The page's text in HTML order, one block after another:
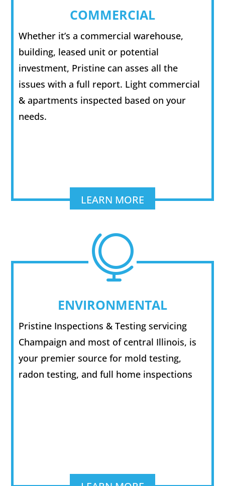
COMMERCIAL
Whether it’s a commercial warehouse,
building, leased unit or potential
investment, Pristine can asses all the
issues with a full report. Light commercial
& apartments inspected based on your
needs.
LEARN MORE

ENVIRONMENTAL
Pristine Inspections & Testing servicing
Champaign and most of central Illinois, is
your premier source for mold testing,
radon testing, and full home inspections